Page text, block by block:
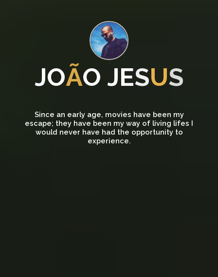
JOÃO JESUS
Since an early age, movies have been my
escape; they have been my way of living lifes I
would never have had the opportunity to
experience.